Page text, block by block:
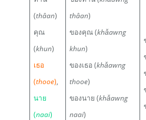
(thâan)
คุณ
(khun)
เธอ
(thooe),
นาย
(naai)
thâan)
ของคุณ (khǎawng
khun)
ของเธอ (khǎawng
thooe)
ของนาย (khǎawng
naai)